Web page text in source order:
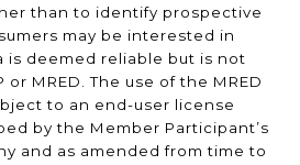
than to identify prospective
may be interested in
is deemed reliable but is not
or MRED. The use of the MRED
to an end-user license
by the Member Participant’s
and as amended from time to